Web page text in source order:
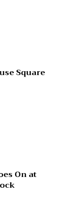
Square
On at